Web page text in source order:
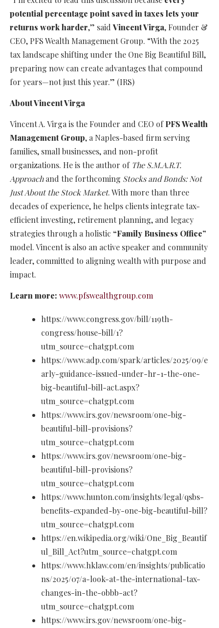
potential percentage point saved in taxes lets your
returns work harder,” saidVincent Virga, Founder &
CEO, PFS Wealth Management Group. “With the 2025
tax landscape shifting under the One Big Beautiful Bill,
preparing now can create advantages that compound
for years—not just this year.” (IRS)
About Vincent Virga
Vincent A. Virga is the Founder and CEO ofPFS Wealth
Management Group, a Naples-based firm serving
families, small businesses, and non-profit
organizations. He is the author of The S.M.A.R.T.
Approachand the forthcoming Stocks and Bonds: Not
Just About the Stock Market. With more than three
decades of experience, he helps clients integrate tax-
efficient investing, retirement planning, and legacy
strategies through a holistic “Family Business Office”
model. Vincent is also an active speaker and community
leader, committed to aligning wealth with purpose and
impact.
Learn more: www.pfswealthgroup.com
https://www.congress.gov/bill/119th-
congress/house-bill/1?
utm_source=chatgpt.com
https://www.adp.com/spark/articles/2025/09/e
arly-guidance-issued-under-hr-1-the-one-
big-beautiful-bill-act.aspx?
utm_source=chatgpt.com
https://www.irs.gov/newsroom/one-big-
beautiful-bill-provisions?
utm_source=chatgpt.com
https://www.irs.gov/newsroom/one-big-
beautiful-bill-provisions?
utm_source=chatgpt.com
https://www.hunton.com/insights/legal/qsbs-
benefits-expanded-by-one-big-beautiful-bill?
utm_source=chatgpt.com
https://en.wikipedia.org/wiki/One_Big_Beautif
ul_Bill_Act?utm_source=chatgpt.com
https://www.hklaw.com/en/insights/publicatio
ns/2025/07/a-look-at-the-international-tax-
changes-in-the-obbb-act?
utm_source=chatgpt.com
https://www.irs.gov/newsroom/one-big-